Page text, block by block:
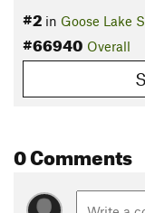
#2 in Goose Lake
#66940 Overall
0 Comments